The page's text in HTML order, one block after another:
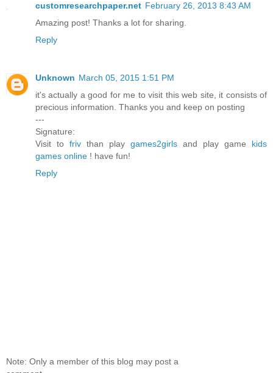
customresearchpaper.net February 26, 2013 8:43 AM
Amazing post! Thanks a lot for sharing.
Reply
Unknown March 05, 2015 1:51 PM
it's actually a good for me to visit this web site, it consists of
precious information. Thanks you and keep on posting
---
Signature:
Visit to friv than play games2girls and play game kids
games online ! have fun!
Reply
Note: Only a member of this blog may post a